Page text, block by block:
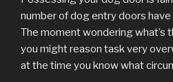
number of dog entry doors
The moment wondering what’s
you might reason task very
at the time you know what